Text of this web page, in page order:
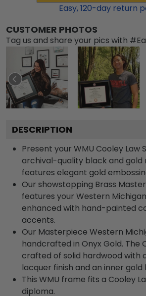
Easy,120-day return
CUSTOMER PHOTOS
Tag us and share your pics with
DESCRIPTION
Present your WMU Cooley Law
archival-quality black and
features elegant gold
Our showstopping Brass
features your Western
enhanced with hand-painted
accents.
Our Masterpiece Western
handcrafted in Onyx Gold. The
crafted of solid hardwood with
lacquer finish and an inner gold
This WMU frame fits a Cooley
diploma.